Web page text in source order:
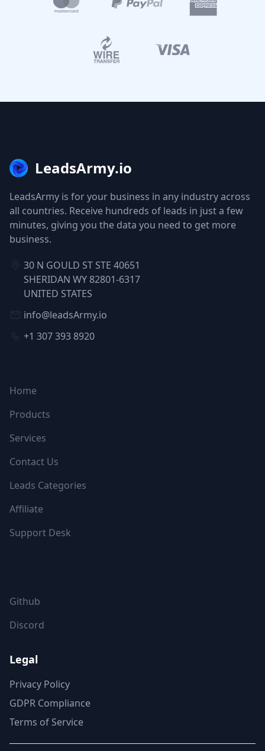
LeadsArmy.io
LeadsArmy is for your business in any industry across
all countries. Receive hundreds of leads in just a few
minutes, giving you the data you need to get more
business.
30 N GOULD ST STE 40651
SHERIDAN WY 82801-6317
UNITED STATES
info@leadsArmy.io
+1 307 393 8920
Home
Products
Services
Contact Us
Leads Categories
Affiliate
Support Desk
Github
Discord
Legal
Privacy Policy
GDPR Compliance
Terms of Service